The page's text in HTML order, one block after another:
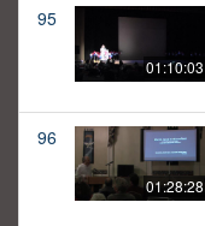
95
01:10:03
96
01:28:28